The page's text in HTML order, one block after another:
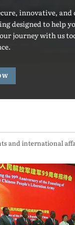
innovative, and
designed to help
journey with us
and international